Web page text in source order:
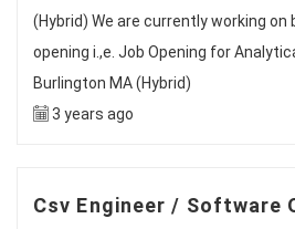
(Hybrid) We are currently working on
opening i.,e. Job Opening for
Burlington MA (Hybrid)
3 years ago
Csv Engineer / Software